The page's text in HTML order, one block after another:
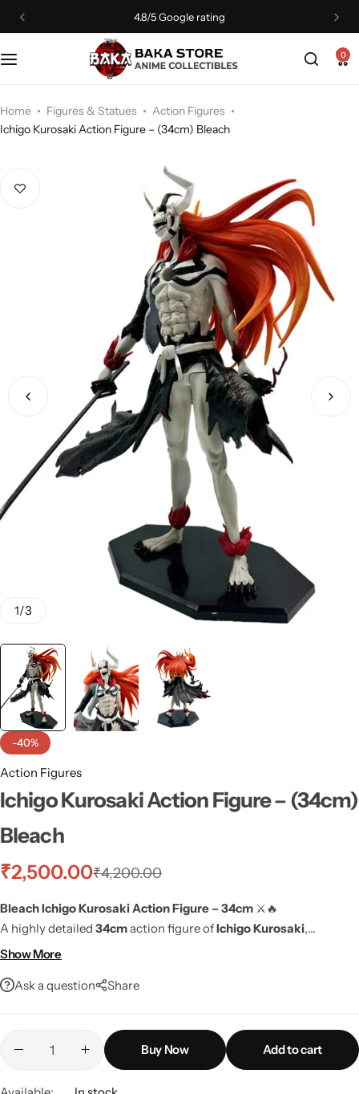
4.8/5 Google rating
0
Home Figures & Statues
Action Figures
Ichigo Kurosaki Action Figure – (34cm) Bleach
1/3
-40%
Action Figures
Ichigo Kurosaki Action Figure – (34cm)
Bleach
₹4,200.00
₹2,500.00
Bleach Ichigo Kurosaki Action Figure – 34cm ⚔️🔥
A highly detailed 34cmaction figure ofIchigo Kurosaki,
featuring his
Show More
Ask a question Share
Buy Now Add to cart